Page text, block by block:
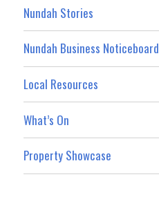
Nundah Stories
Nundah Business Noticeboard
Local Resources
What’s On
Property Showcase